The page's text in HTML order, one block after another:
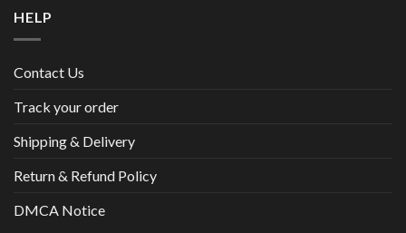
HELP
Contact Us
Track your order
Shipping & Delivery
Return & Refund Policy
DMCA Notice